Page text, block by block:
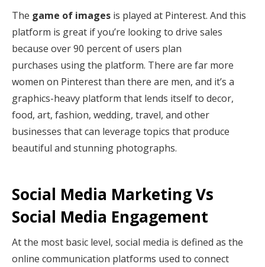
The game of images is played at Pinterest. And this
platform is great if you’re looking to drive sales
because over 90 percent of users plan
purchases using the platform. There are far more
women on Pinterest than there are men, and it’s a
graphics-heavy platform that lends itself to decor,
food, art, fashion, wedding, travel, and other
businesses that can leverage topics that produce
beautiful and stunning photographs.
Social Media Marketing Vs
Social Media Engagement
At the most basic level, social media is defined as the
online communication platforms used to connect